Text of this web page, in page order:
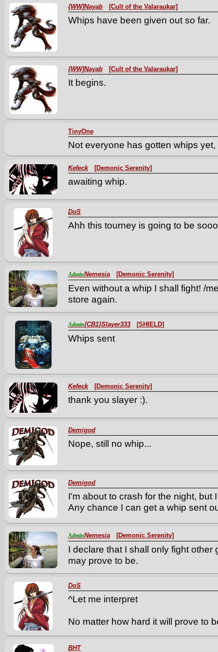
{WW]Nayab [Cult of the Valaraukar]
Whips have been given out so far.
{WW]Nayab [Cult of the Valaraukar]
It begins.
TinyOne
Not everyone has gotten whips
Kefeck [Demonic Serenity]
awaiting whip.
DoS
Ahh this tourney is going to be
AdminNemesia [Demonic Serenity]
Even without a whip I shall fight! /
store again.
Admin{CB1}Slayer333 [SHIELD]
Whips sent
Kefeck [Demonic Serenity]
thank you slayer :).
Demigod
Nope, still no whip...
Demigod
I'm about to crash for the night, but
Any chance I can get a whip sent
AdminNemesia [Demonic Serenity]
I declare that I shall only fight
may prove to be.
DoS
^Let me interpret
No matter how hard it will prove to
BHT